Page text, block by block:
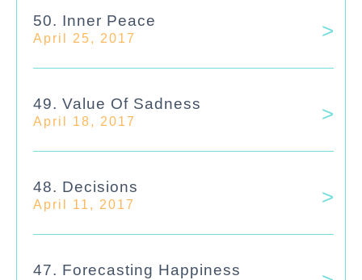
50. Inner Peace
April 25, 2017
49. Value Of Sadness
April 18, 2017
48. Decisions
April 11, 2017
47. Forecasting Happiness